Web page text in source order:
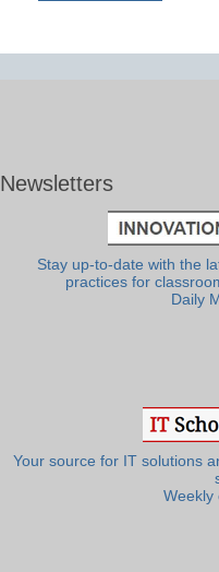
Newsletters
Stay up-to-date with the
practices for
Daily
Your source for IT solutions
Weekly